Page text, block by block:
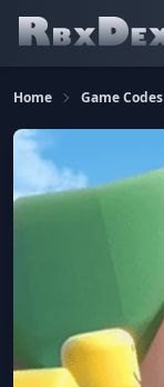
Home Game Codes